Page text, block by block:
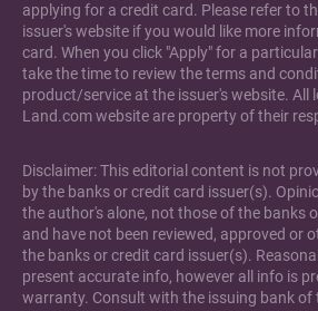
applying for a credit card. Please refer to
issuer's website if you would like more
card. When you click "Apply" for a
take the time to review the terms and
product/service at the issuer's website. All
Land.com website are property of their
Disclaimer: This editorial content is not
by the banks or credit card issuer(s).
the author's alone, not those of the banks
and have not been reviewed, approved or
the banks or credit card issuer(s).
present accurate info, however all info is
warranty. Consult with the issuing bank